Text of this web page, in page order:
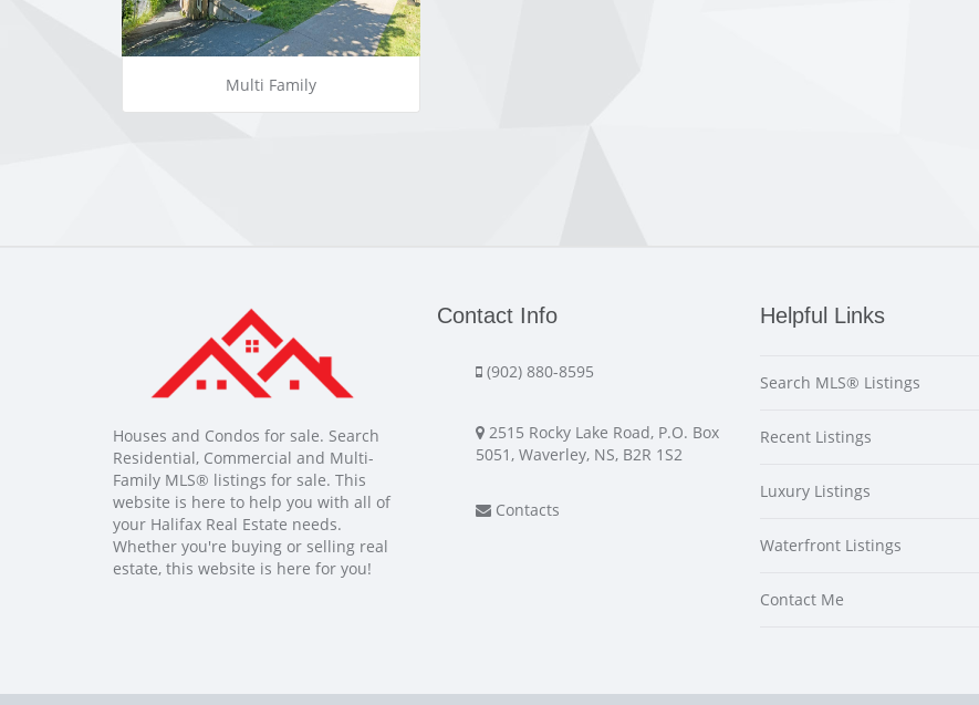
Multi Family
Houses and Condos for sale. Search
Residential, Commercial and Multi-
Family MLS® listings for sale. This
website is here to help you with all of
your Halifax Real Estate needs.
Whether you're buying or selling real
estate, this website is here for you!
Contact Info
(902) 880-8595
2515 Rocky Lake Road, P.O. Box
5051, Waverley, NS, B2R 1S2
Contacts
Helpful Links
Search MLS® Listings
Recent Listings
Luxury Listings
Waterfront Listings
Contact Me